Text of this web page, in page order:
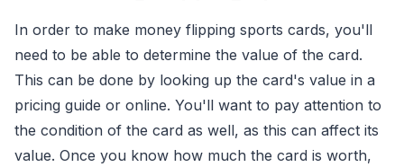
In order to make money flipping sports cards, you'll
need to be able to determine the value of the card.
This can be done by looking up the card's value in a
pricing guide or online. You'll want to pay attention to
the condition of the card as well, as this can affect its
value. Once you know how much the card is worth,